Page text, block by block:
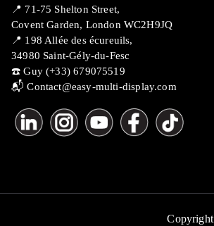
📍 71-75 Shelton Street,
Covent Garden, London WC2H9JQ
📍 198 Allée des écureuils,
34980 Saint-Gély-du-Fesc
☎️ Guy (+33) 679075519
📬Contact@easy-multi-display.com